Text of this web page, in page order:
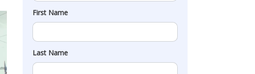
First Name
Last Name